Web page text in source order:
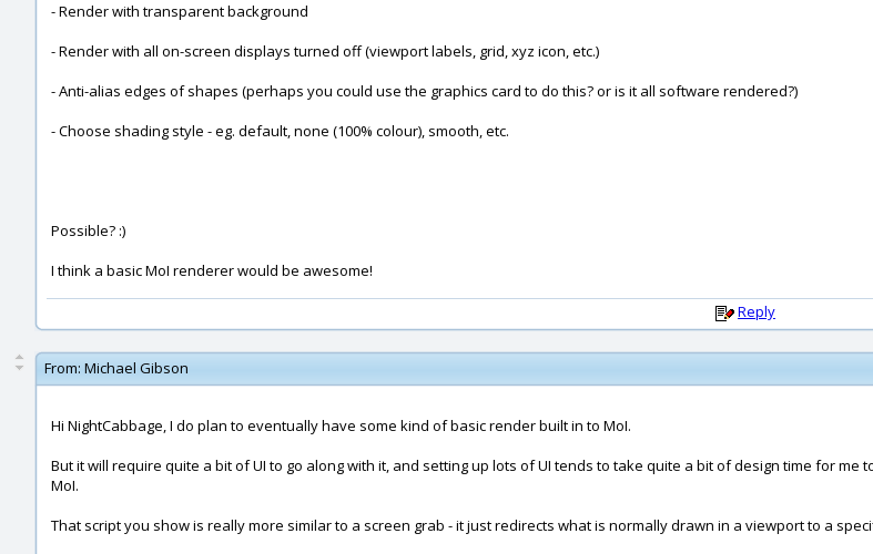
- Render with transparent background
- Render with all on-screen displays turned off (viewport labels, grid, xyz icon, etc.)
- Anti-alias edges of shapes (perhaps you could use the graphics card to do this? or is it all software rendered?)
- Choose shading style - eg. default, none (100% colour), smooth, etc.
Possible? :)
I think a basic MoI renderer would be awesome!
Reply
From: Michael Gibson
Hi NightCabbage, I do plan to eventually have some kind of basic render built in to MoI.
But it will require quite a bit of UI to go along with it, and setting up lots of UI tends to take quite a bit of design time for
MoI.
That script you show is really more similar to a screen grab - it just redirects what is normally drawn in a viewport to a